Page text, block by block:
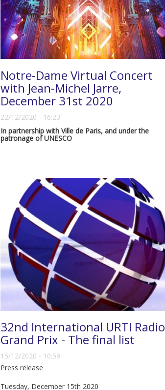
Notre-Dame Virtual Concert
with Jean-Michel Jarre,
December 31st 2020
22/12/2020 - 16:23
In partnership with Ville de Paris, and under the
patronage of UNESCO
32nd International URTI Radio
Grand Prix - The final list
15/12/2020 - 10:59
Press release
Tuesday, December 15th 2020